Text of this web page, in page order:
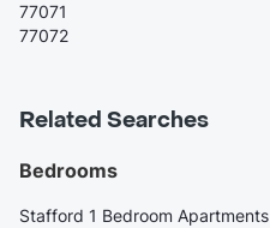
77071
77072
Related Searches
Bedrooms
Stafford 1 Bedroom Apartments